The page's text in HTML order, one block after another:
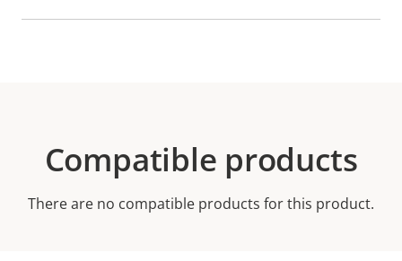
Compatible products
There are no compatible products for this product.